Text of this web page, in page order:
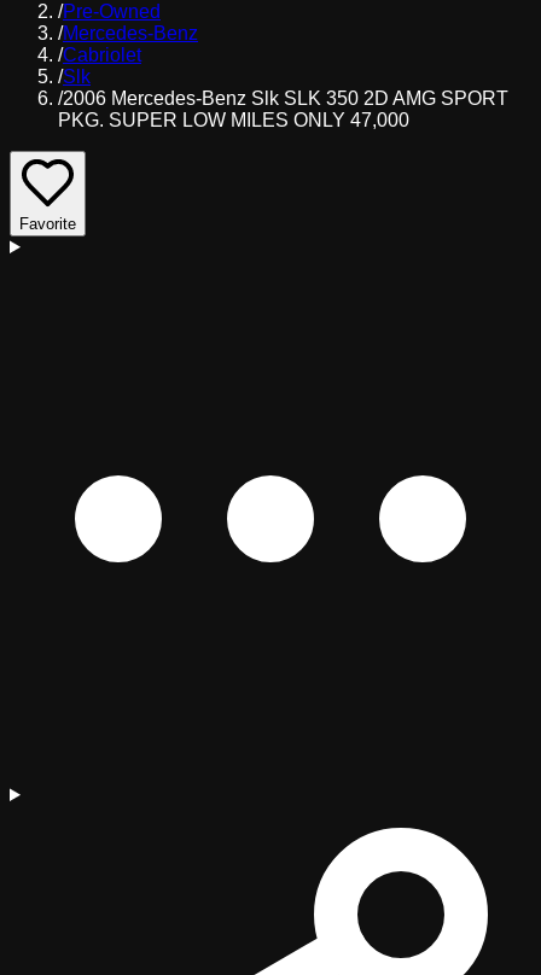
/Pre-Owned
/Mercedes-Benz
/Cabriolet
/Slk
/2006 Mercedes-Benz Slk SLK 350 2D AMG SPORT
PKG. SUPER LOW MILES ONLY 47,000
Favorite